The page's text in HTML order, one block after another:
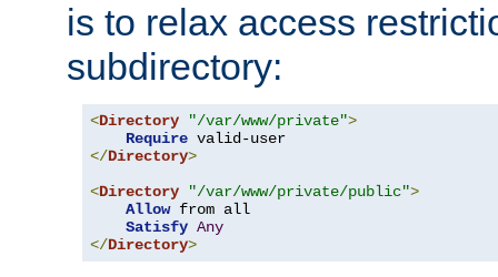
is to relax access
subdirectory:
<Directory "/var/www/private">
Require
</Directory>
<Directory "/var/www/private/public">
Allow from all
Satisfy Any
</Directory>